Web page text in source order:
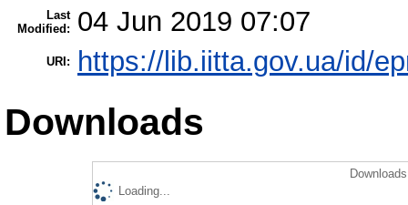
Last
Modified:
04 Jun 2019 07:07
URI: https://lib.iitta.gov.ua/id/
Downloads
Loading...